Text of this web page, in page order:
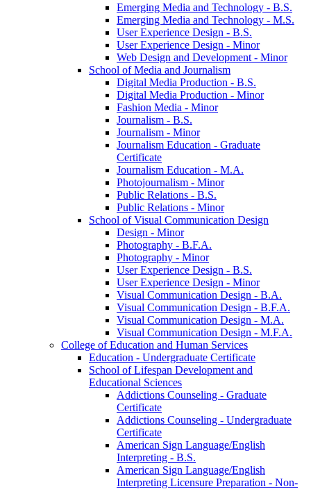
Emerging Media and Technology -​ B.S.
Emerging Media and Technology -​ M.S.
User Experience Design -​ B.S.
User Experience Design -​ Minor
Web Design and Development -​ Minor
School of Media and Journalism
Digital Media Production -​ B.S.
Digital Media Production -​ Minor
Fashion Media -​ Minor
Journalism -​ B.S.
Journalism -​ Minor
Journalism Education -​ Graduate
Certificate
Journalism Education -​ M.A.
Photojournalism -​ Minor
Public Relations -​ B.S.
Public Relations -​ Minor
School of Visual Communication Design
Design -​ Minor
Photography -​ B.F.A.
Photography -​ Minor
User Experience Design -​ B.S.
User Experience Design -​ Minor
Visual Communication Design -​ B.A.
Visual Communication Design -​ B.F.A.
Visual Communication Design -​ M.A.
Visual Communication Design -​ M.F.A.
College of Education and Human Services
Education -​ Undergraduate Certificate
School of Lifespan Development and
Educational Sciences
Addictions Counseling -​ Graduate
Certificate
Addictions Counseling -​ Undergraduate
Certificate
American Sign Language/​English
Interpreting -​ B.S.
American Sign Language/​English
Interpreting Licensure Preparation -​ Non-​